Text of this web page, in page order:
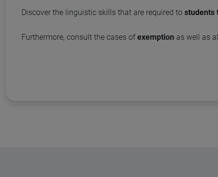
Discover the linguistic skills that are required to students
Furthermore, consult the cases ofexemption as well as